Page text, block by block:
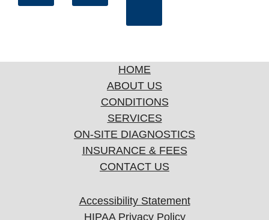
HOME
ABOUT US
CONDITIONS
SERVICES
ON-SITE DIAGNOSTICS
INSURANCE & FEES
CONTACT US
Accessibility Statement
HIPAA Privacy Policy